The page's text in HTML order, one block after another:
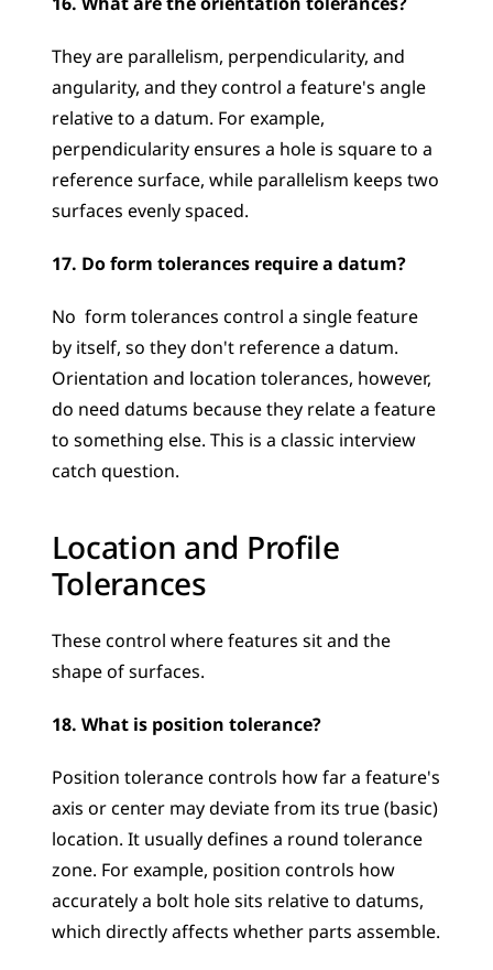
They are parallelism, perpendicularity, and
angularity, and they control a feature's angle
relative to a datum. For example,
perpendicularity ensures a hole is square to a
reference surface, while parallelism keeps two
surfaces evenly spaced.
17. Do form tolerances require a datum?
No  form tolerances control a single feature
by itself, so they don't reference a datum.
Orientation and location tolerances, however,
do need datums because they relate a feature
to something else. This is a classic interview
catch question.
Location and Profile
Tolerances
These control where features sit and the
shape of surfaces.
18. What is position tolerance?
Position tolerance controls how far a feature's
axis or center may deviate from its true (basic)
location. It usually defines a round tolerance
zone. For example, position controls how
accurately a bolt hole sits relative to datums,
which directly affects whether parts assemble.